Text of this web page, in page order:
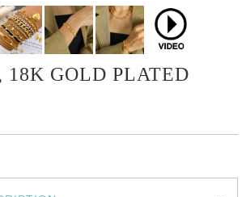
18K GOLD PLATED